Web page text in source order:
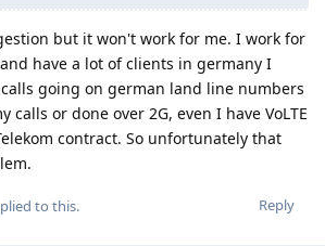
but it won't work for me. I work for
have a lot of clients in germany I
going on german land line numbers
calls or done over 2G, even I have VoLTE
contract. So unfortunately that
Reply
to this.